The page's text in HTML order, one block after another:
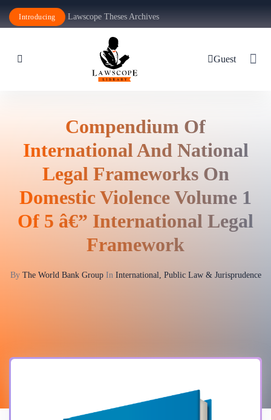
Introducing Lawscope Theses Archives
Guest
Compendium Of
International And National
Legal Frameworks On
Domestic Violence Volume 1
Of 5 â€” International Legal
Framework
By The World Bank GroupIn International, Public Law & Jurisprudence